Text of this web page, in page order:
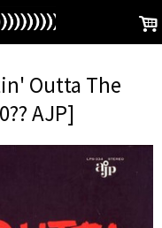
.
Outta The
AJP]